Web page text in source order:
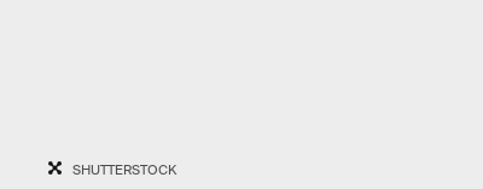
SHUTTERSTOCK